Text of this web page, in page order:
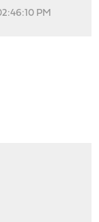
PM